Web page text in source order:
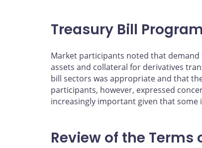
Treasury Bill Program
Market participants noted that
assets and collateral for derivatives
bill sectors was appropriate and that
participants, however, expressed
increasingly important given that
Review of the